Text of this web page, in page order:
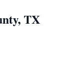
TX